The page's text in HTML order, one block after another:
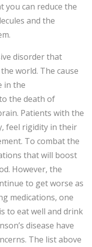
you can reduce the
and the
disorder that
world. The cause
in the
the death of
Patients with the
feel rigidity in their
To combat the
that will boost
However, the
to get worse as
medications, one
to eat well and drink
disease have
The list above